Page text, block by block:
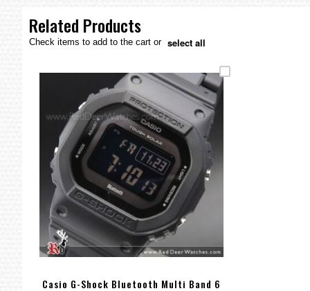
gallery
Related Products
Check items to add to the cart or select all
Casio G-Shock Bluetooth Multi Band 6